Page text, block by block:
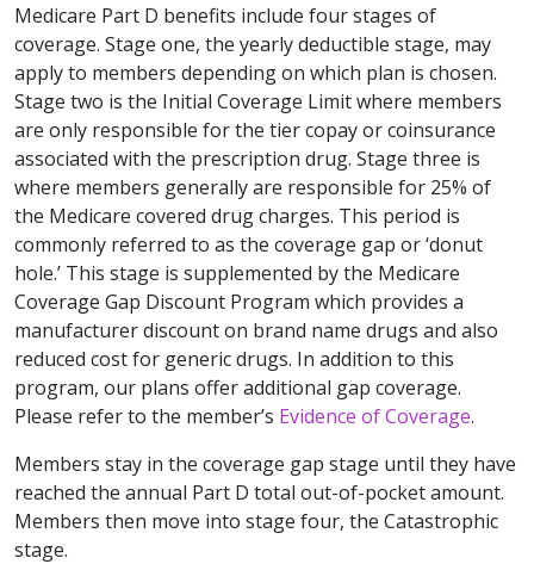
Medicare Part D benefits include four stages of
coverage. Stage one, the yearly deductible stage, may
apply to members depending on which plan is chosen.
Stage two is the Initial Coverage Limit where members
are only responsible for the tier copay or coinsurance
associated with the prescription drug. Stage three is
where members generally are responsible for 25% of
the Medicare covered drug charges. This period is
commonly referred to as the coverage gap or ‘donut
hole.’ This stage is supplemented by the Medicare
Coverage Gap Discount Program which provides a
manufacturer discount on brand name drugs and also
reduced cost for generic drugs. In addition to this
program, our plans offer additional gap coverage.
Please refer to the member’s Evidence of Coverage.
Members stay in the coverage gap stage until they have
reached the annual Part D total out-of-pocket amount.
Members then move into stage four, the Catastrophic
stage.